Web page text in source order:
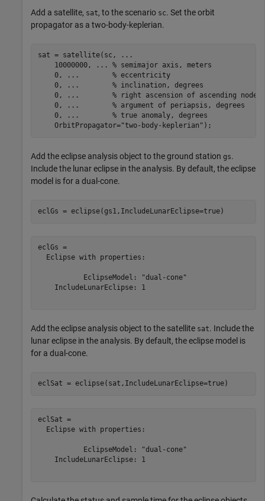
Add a satellite, sat, to the scenario sc. Set the orbit
propagator as a two-body-keplerian.
sat = satellite(sc,
...
    10000000,
...
% semimajor axis, meters
    0,
...
        % eccentricity
    0,
...
        % inclination, degrees
    0,
...
% right ascension of ascending node,
    0,
...
        % argument of periapsis, degrees
    0,
...
        % true anomaly, degrees
    OrbitPropagator=
"two-body-keplerian" );
Add the eclipse analysis object to the ground station gs.
Include the lunar eclipse in the analysis. By default, the eclipse
model is for a dual-cone.
eclGs = eclipse(gs1,IncludeLunarEclipse=true)
eclGs =
  Eclipse with properties:
           EclipseModel: "dual-cone"
    IncludeLunarEclipse: 1
Add the eclipse analysis object to the satellite sat. Include the
lunar eclipse in the analysis. By default, the eclipse model is
for a dual-cone.
eclSat = eclipse(sat,IncludeLunarEclipse=true)
eclSat =
  Eclipse with properties:
           EclipseModel: "dual-cone"
    IncludeLunarEclipse: 1